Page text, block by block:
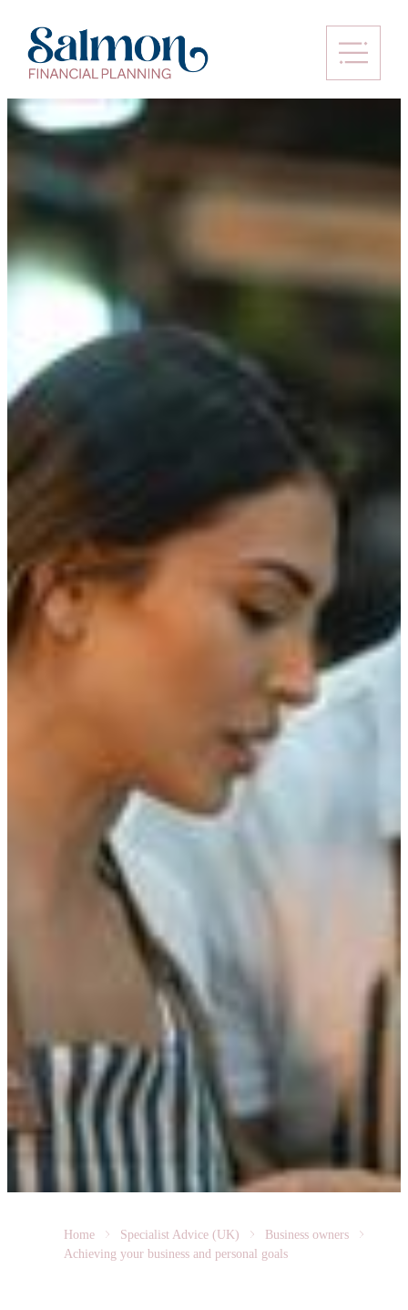
Home Specialist Advice (UK)
Business owners
Achieving your business and personal goals